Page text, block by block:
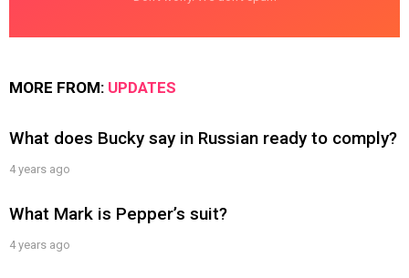
MORE FROM: UPDATES
What does Bucky say in Russian ready to comply?
4 years ago
What Mark is Pepper’s suit?
4 years ago